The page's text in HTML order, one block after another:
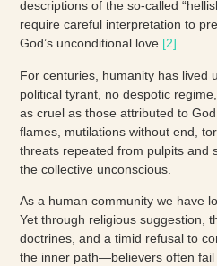
descriptions of the so-called
require careful interpretation to
God’s unconditional love.[2]
For centuries, humanity has lived
political tyrant, no despotic
as cruel as those attributed to
flames, mutilations without end,
threats repeated from pulpits and
the collective unconscious.
As a human community we have
Yet through religious suggestion,
doctrines, and a timid refusal to
the inner path—believers often